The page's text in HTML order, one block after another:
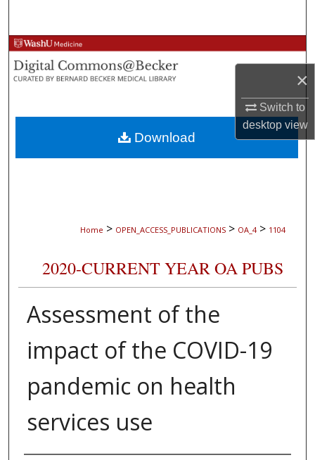
×
Switch to
desktopview
Browse Collections
My Account
About
Digital Commons Network™
Home > OPEN_ACCESS_PUBLICATIONS > OA_4 > 1104
2020-CURRENT YEAR OA PUBS
Assessment of the
impact of the COVID-19
pandemic on health
services use
Download